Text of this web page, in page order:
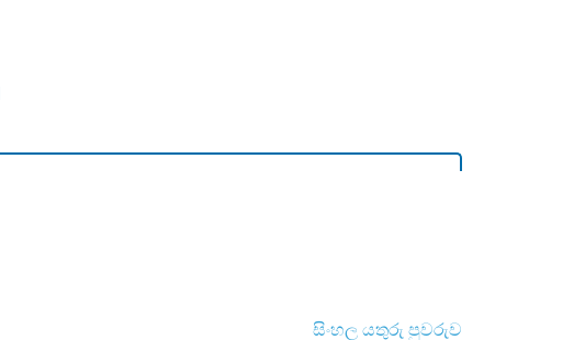
සිංහල යතුරු පුවරුව